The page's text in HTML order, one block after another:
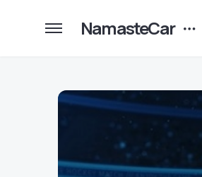
NamasteCar